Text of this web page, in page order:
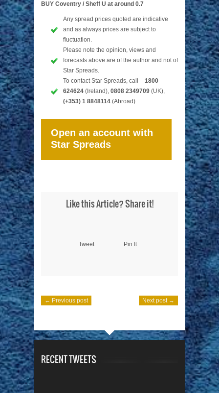
BUY Coventry / Sheff U at around 0.7
Any spread prices quoted are indicative
and as always prices are subject to
fluctuation.
Please note the opinion, views and
forecasts above are of the author and not of
Star Spreads.
To contact Star Spreads, call – 1800
624624 (Ireland), 0808 2349709 (UK),
(+353) 1 8848114 (Abroad)
Open an account with
Star Spreads
Like this Article? Share it!
Tweet Pin It
← Previous post Next post →
RECENT TWEETS